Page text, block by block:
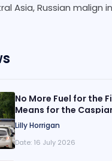
Asia, Russian
No More Fuel for the
Means for the
Lilly Horrigan
Date: 16 July 2026